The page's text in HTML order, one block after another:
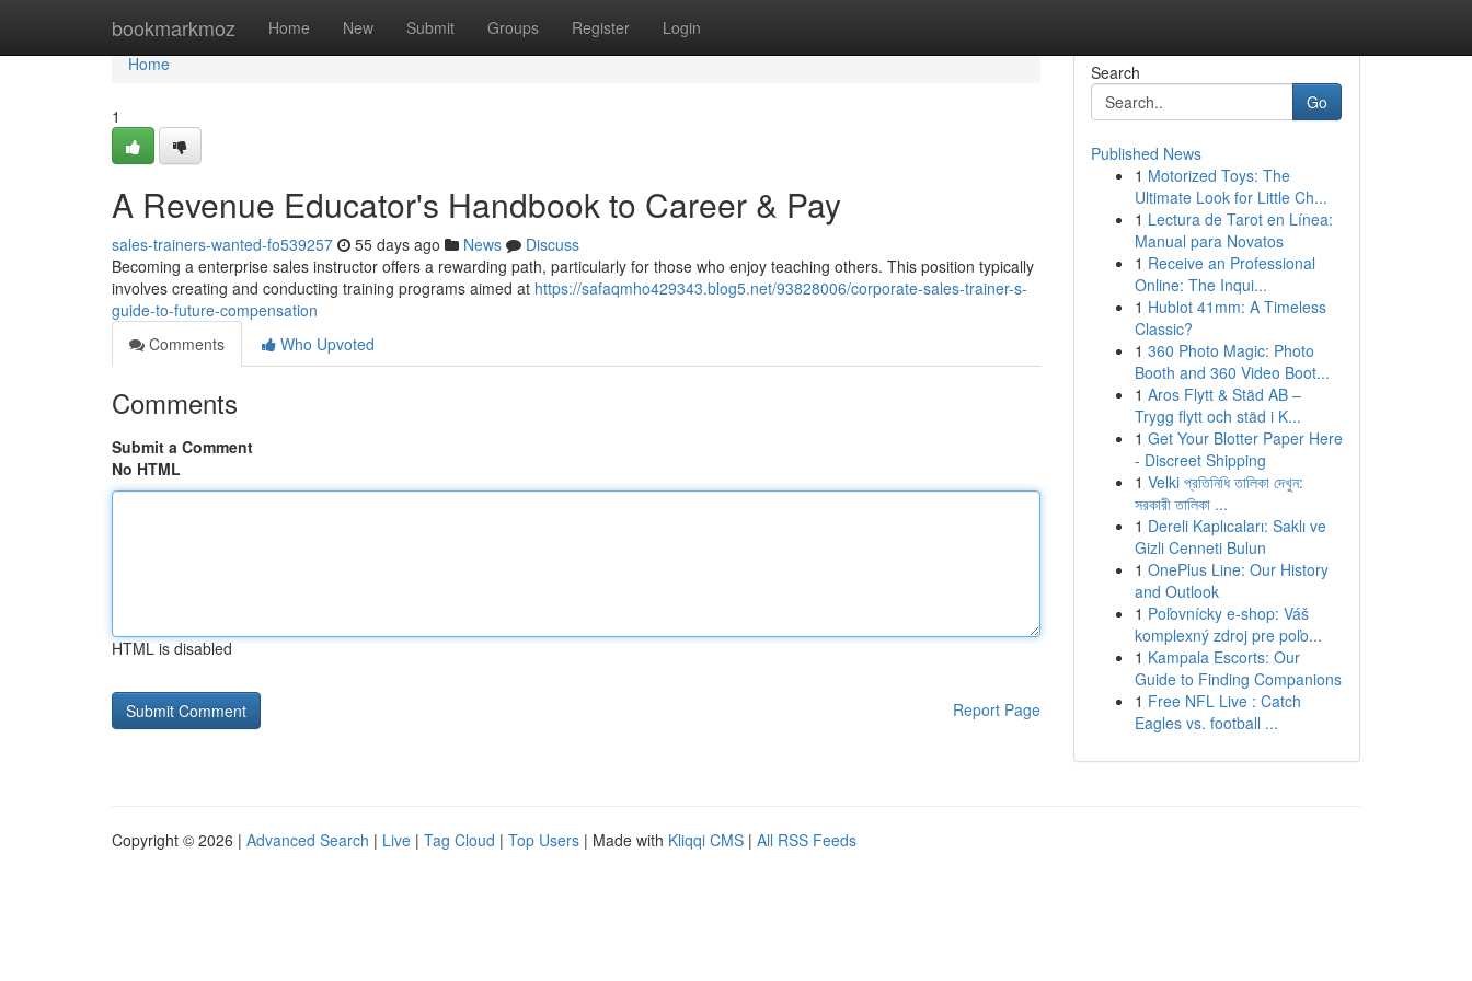
bookmarkmoz Home New Submit Groups Register Login
Home
Home
1
A Revenue Educator's Handbook to Career & Pay
sales-trainers-wanted-fo539257 55 days ago News
Discuss
Becoming a enterprise sales instructor offers a rewarding path, particularly for those who enjoy teaching others. This position typically
involves creating and conducting training programs aimed at https://safaqmho429343.blog5.net/93828006/corporate-sales-trainer-s-
guide-to-future-compensation
Comments
Who Upvoted
Comments
Submit a Comment
No HTML
HTML is disabled
Report Page
Search
Go
Published News
1 Motorized Toys: The
Ultimate Look for Little Ch...
1 Lectura de Tarot en Línea:
Manual para Novatos
1 Receive an Professional
Online: The Inqui...
1 Hublot 41mm: A Timeless
Classic?
1 360 Photo Magic: Photo
Booth and 360 Video Boot...
1 Aros Flytt & Städ AB –
Trygg flytt och städ i K...
1 Get Your Blotter Paper Here
- Discreet Shipping
1 Velki প্রতিনিধি তালিকা দেখুন:
সরকারী তালিকা ...
1 Dereli Kaplıcaları: Saklı ve
Gizli Cenneti Bulun
1 OnePlus Line: Our History
and Outlook
1 Poľovnícky e-shop: Váš
komplexný zdroj pre poľo...
1 Kampala Escorts: Our
Guide to Finding Companions
1 Free NFL Live : Catch
Eagles vs. football ...
Copyright © 2026 | Advanced Search | Live | Tag Cloud | Top Users | Made with Kliqqi CMS | All RSS Feeds